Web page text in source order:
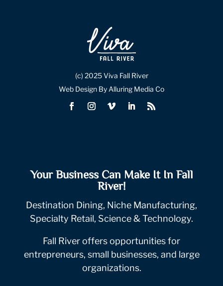
(c) 2025 Viva Fall River
Web Design By Alluring Media Co
Your Business Can Make It In Fall
River!
Destination Dining, Niche Manufacturing,
Specialty Retail, Science & Technology.
Fall River offers opportunities for
entrepreneurs, small businesses, and large
organizations.